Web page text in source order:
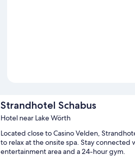
Strandhotel Schabus
Hotel near Lake Wörth
Located close to Casino Velden,
to relax at the onsite spa. Stay
entertainment area and a 24-hour gym.